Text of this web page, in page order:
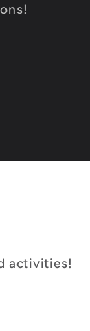
activities!